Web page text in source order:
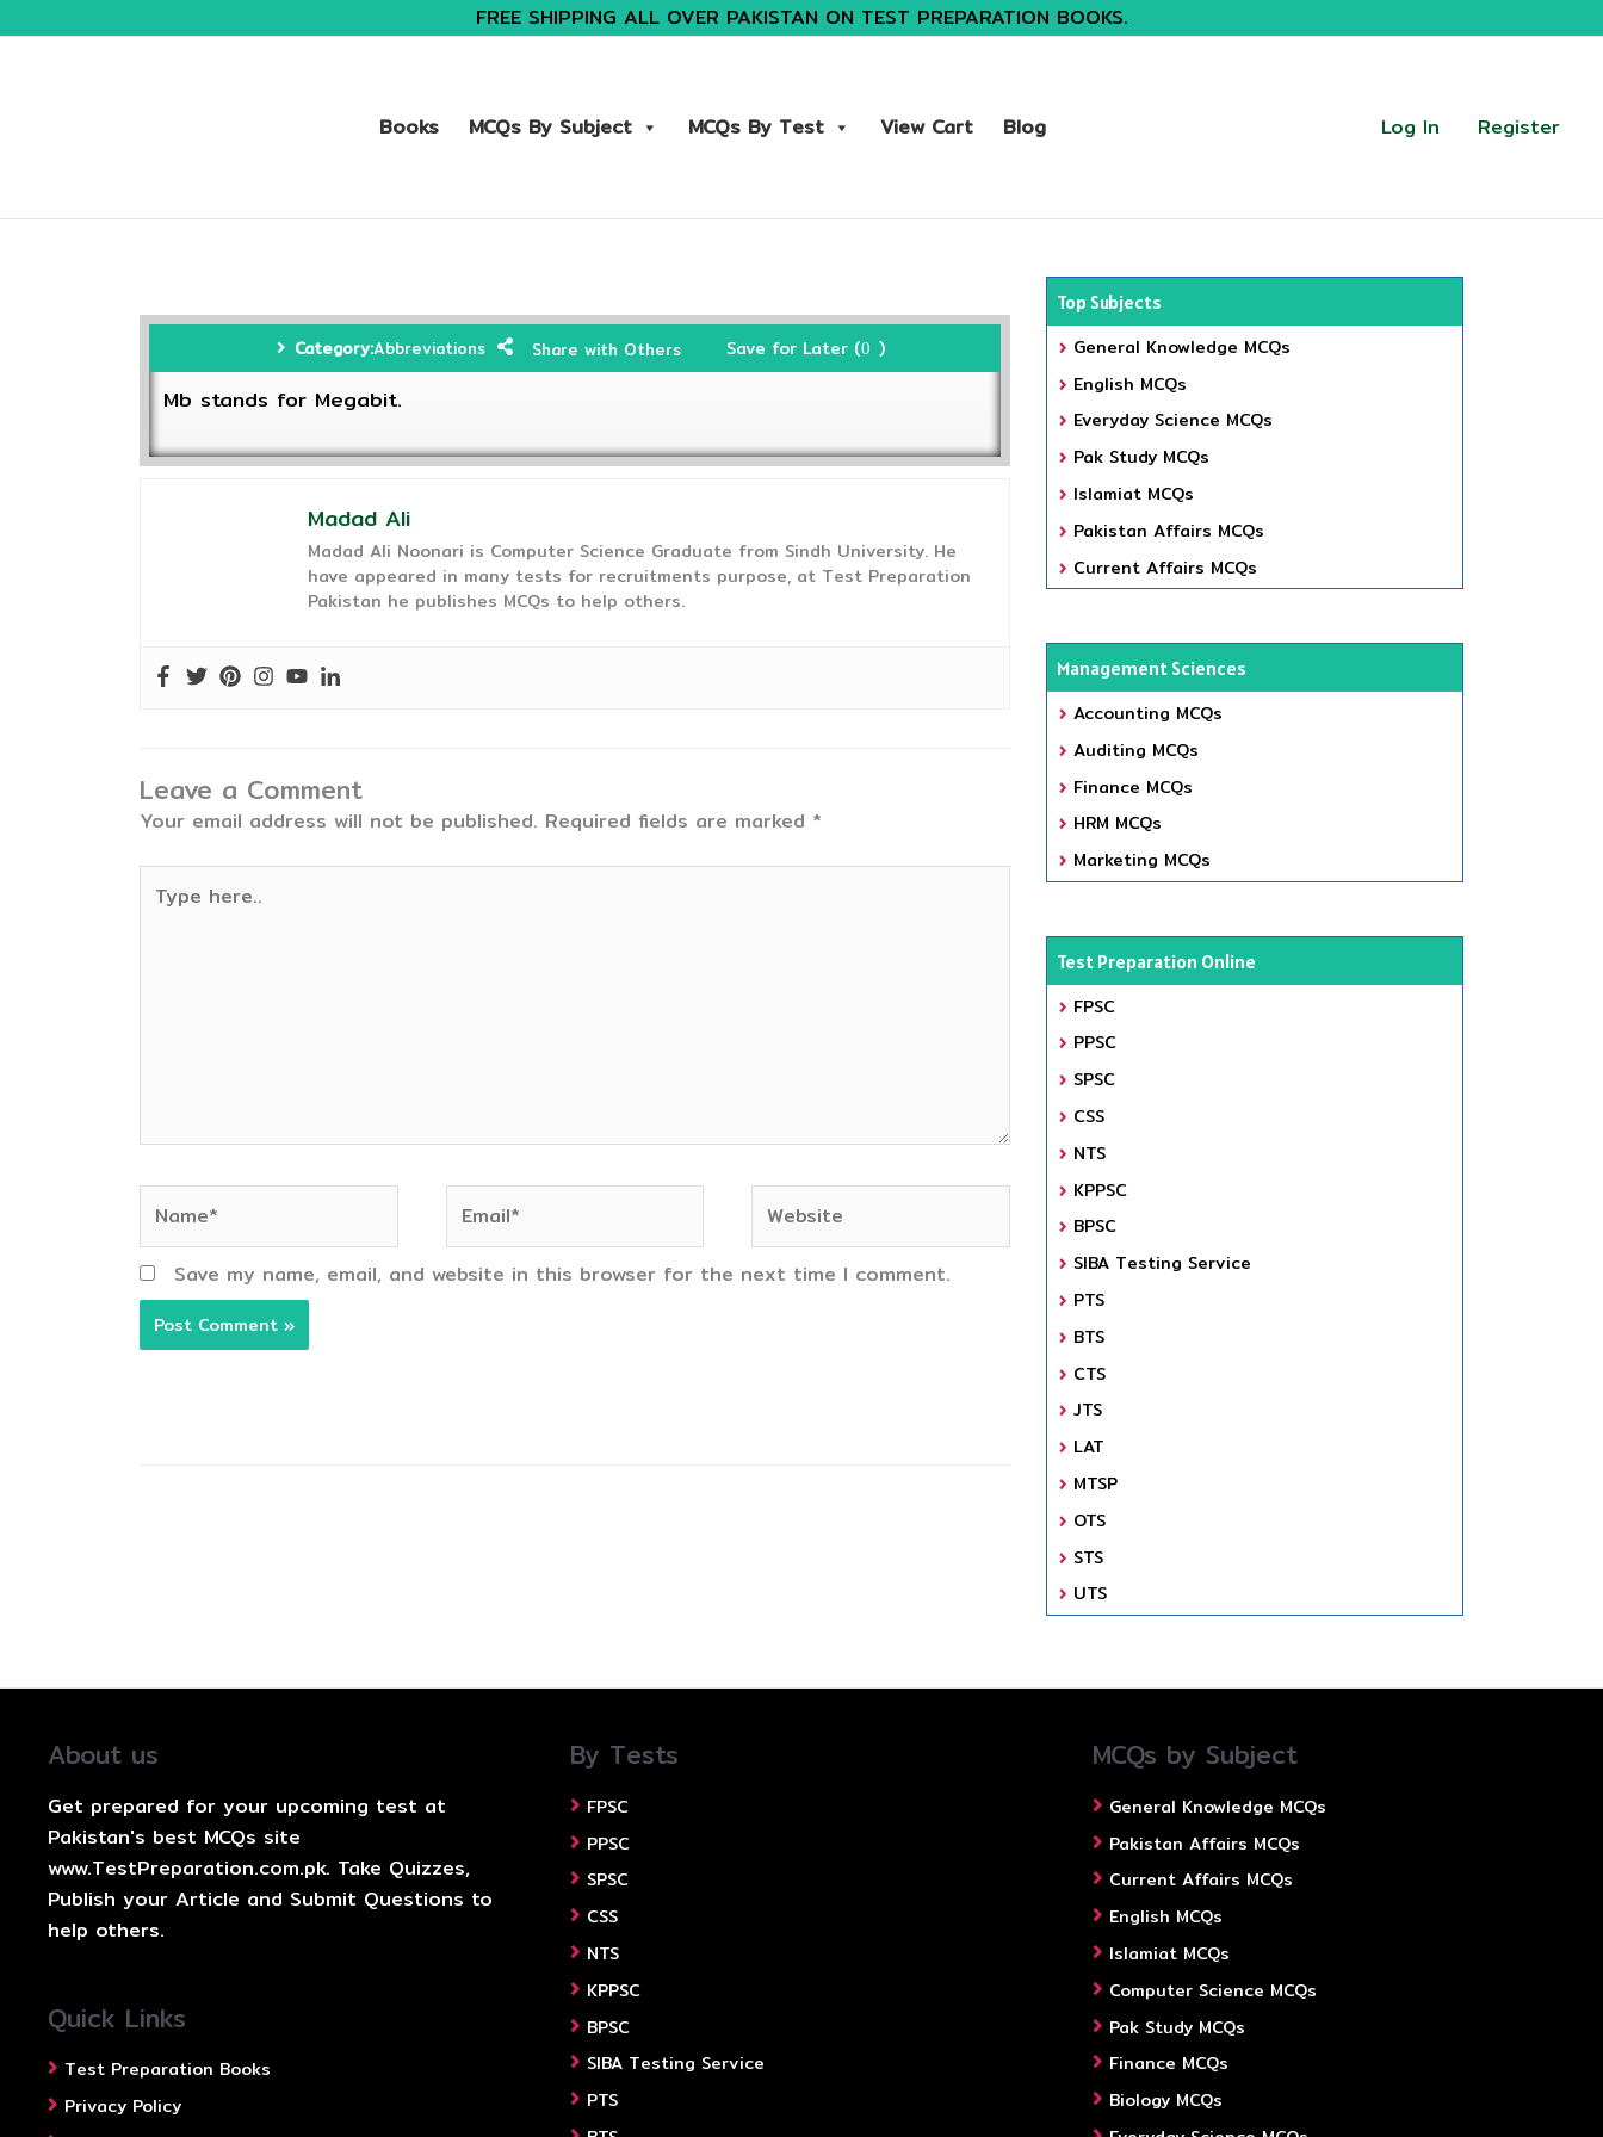
FREE SHIPPING ALL OVER PAKISTAN ON TEST PREPARATION BOOKS.
Books MCQs By Subject MCQs By Test View Cart Blog Log In Register
Category:Abbreviations Share with Others Save for Later (0 )
Mb stands for Megabit.
Madad Ali
Madad Ali Noonari is Computer Science Graduate from Sindh University. He
have appeared in many tests for recruitments purpose, at Test Preparation
Pakistan he publishes MCQs to help others.
Leave a Comment
Your email address will not be published. Required fields are marked *
here..
Save my name, email, and website in this browser for the next time I comment.
Top Subjects
General Knowledge MCQs
English MCQs
Everyday Science MCQs
Pak Study MCQs
Islamiat MCQs
Pakistan Affairs MCQs
Current Affairs MCQs
Management Sciences
Accounting MCQs
Auditing MCQs
Finance MCQs
HRM MCQs
Marketing MCQs
Test Preparation Online
FPSC
PPSC
SPSC
CSS
NTS
KPPSC
BPSC
SIBA Testing Service
PTS
BTS
CTS
JTS
LAT
MTSP
OTS
STS
UTS
About us
Get prepared for your upcoming test at
Pakistan's best MCQs site
www.TestPreparation.com.pk. Take Quizzes,
Publish your Article and Submit Questions to
help others.
Quick Links
Test Preparation Books
Privacy Policy
By Tests
FPSC
PPSC
SPSC
CSS
NTS
KPPSC
BPSC
SIBA Testing Service
PTS
MCQs by Subject
General Knowledge MCQs
Pakistan Affairs MCQs
Current Affairs MCQs
English MCQs
Islamiat MCQs
Computer Science MCQs
Pak Study MCQs
Finance MCQs
Biology MCQs